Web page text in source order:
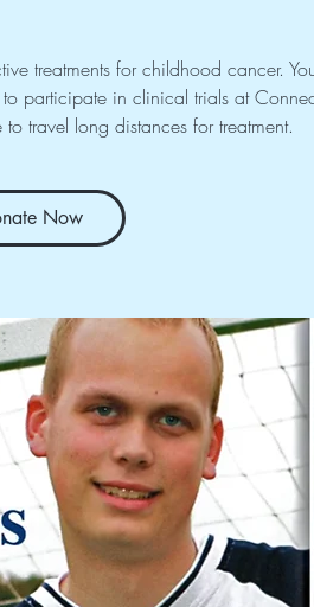
treatments for childhood cancer.
participate in clinical trials at
travel long distances for treatment.
Now